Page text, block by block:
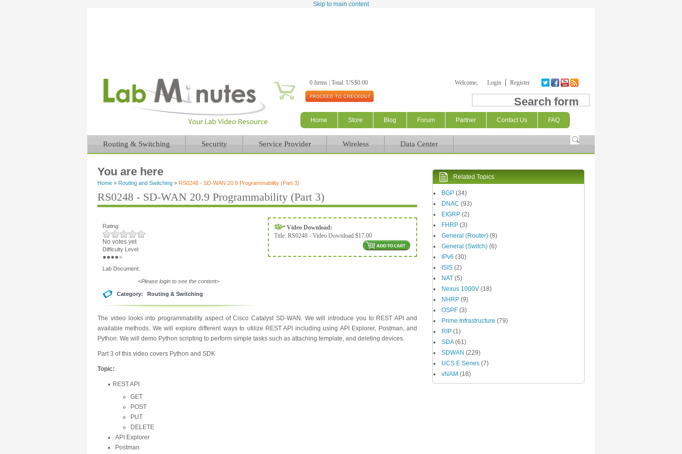
Skip to main content
0 Items | Total: US$0.00 Welcome, Login Register
Search form
Home Store Blog Forum Partner Contact Us FAQ
Routing & Switching Security Service Provider Wireless Data Center
You are here
Home » Routing and Switching » RS0248 - SD-WAN 20.9 Programmability (Part 3)
RS0248 - SD-WAN 20.9 Programmability (Part 3)
Rating:
No votes yet
Difficulty Level:
Lab Document:
<Please login to see the content>
Category: Routing & Switching
Video Download:
Title: RS0248 - Video Download $17.00
The video looks into programmability aspect of Cisco Catalyst SD-WAN. We will introduce you to REST API and
available methods. We will explore different ways to utilize REST API including using API Explorer, Postman, and
Python. We will demo Python scripting to perform simple tasks such as attaching template, and deleting devices.
Part 3 of this video covers Python and SDK
Topic:
REST API
GET
POST
PUT
DELETE
API Explorer
Postman
Related Topics
BGP (34)
DNAC (93)
EIGRP (2)
FHRP (3)
General (Router) (8)
General (Switch) (6)
IPv6 (30)
ISIS (2)
NAT (5)
Nexus 1000V (18)
NHRP (9)
OSPF (3)
Prime Infrastructure (79)
RIP (1)
SDA(61)
SDWAN (229)
UCS E Series (7)
vNAM (18)